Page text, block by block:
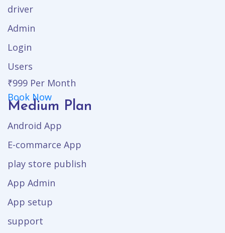
driver
Admin
Login
Users
₹999 Per Month
Book Now
Medium Plan
Android App
E-commarce App
play store publish
App Admin
App setup
support